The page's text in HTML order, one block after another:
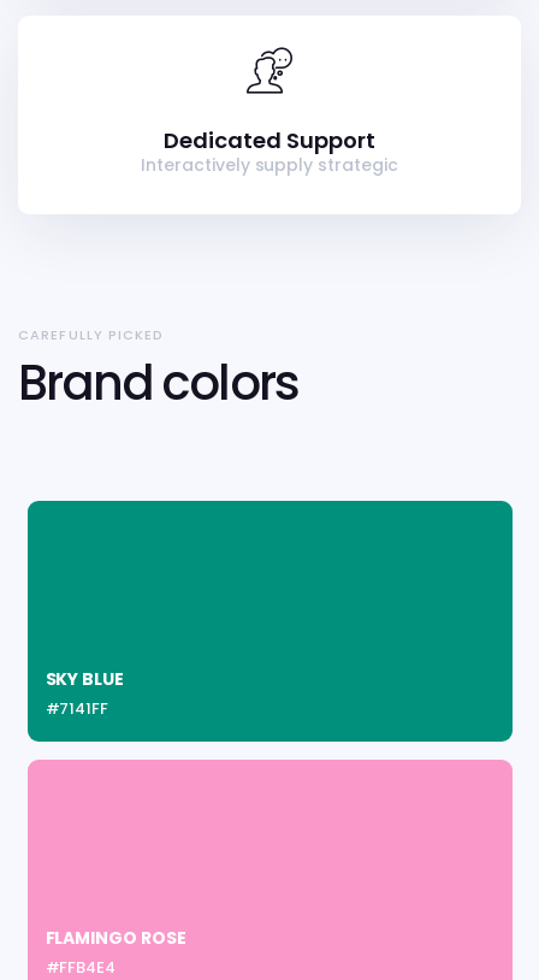
Dedicated Support
Interactively supply strategic
CAREFULLY PICKED
Brand colors
SKY BLUE
#7141FF
FLAMINGO ROSE
#FFB4E4